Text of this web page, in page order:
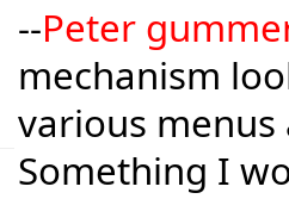
--Peter
mechanism
various
Something I